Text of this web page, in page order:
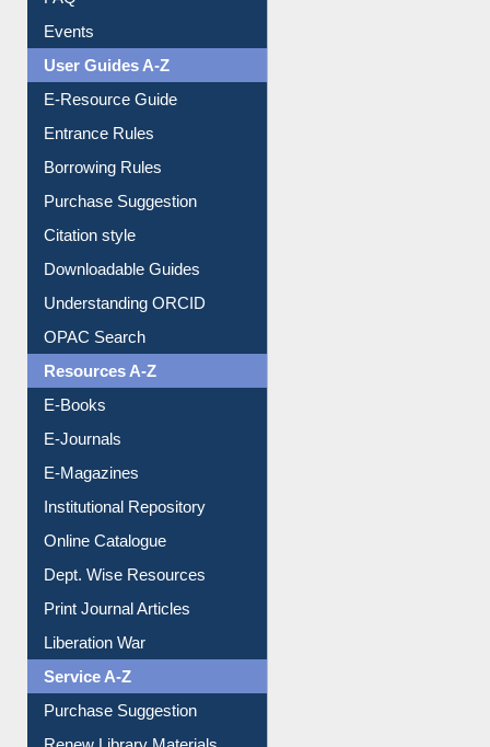
FAQ
Events
User Guides A-Z
Borrowing Rules
Purchase Suggestion
Citation style
Understanding ORCID
OPAC Search
Resources A-Z
E-Magazines
Institutional Repository
Online Catalogue
Dept. Wise Resources
Liberation War
Service A-Z
Purchase Suggestion